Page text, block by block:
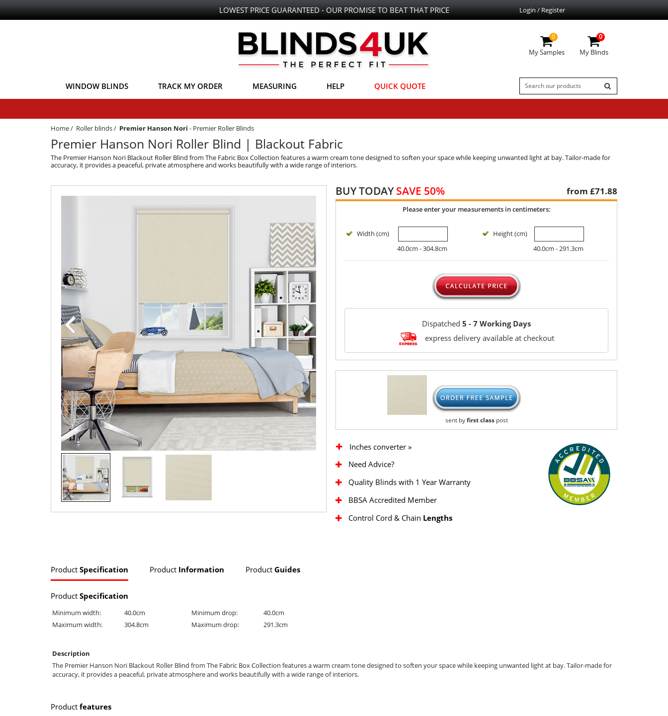
LOWEST PRICE GUARANTEED - OUR PROMISE TO BEAT THAT PRICE Login / Register
0
My Samples
0
My Blinds
WINDOW BLINDS TRACK MY ORDER MEASURING HELP QUICK QUOTE
Home/ Roller blinds/ Premier Hanson Nori - Premier Roller Blinds
Premier Hanson Nori Roller Blind | Blackout Fabric
The Premier Hanson Nori Blackout Roller Blind from The Fabric Box Collection features a warm cream tone designed to soften your space while keeping unwanted light at bay. Tailor-made for
accuracy, it provides a peaceful, private atmosphere and works beautifully with a wide range of interiors.
BUY TODAYSAVE 50% from £71.88
Please enter your measurements in centimeters:
Width (cm)
40.0cm - 304.8cm
Height (cm)
40.0cm - 291.3cm
Dispatched 5 - 7 Working Days
express delivery available at checkout
sent byfirst classpost
Inches converter »
Need Advice?
Quality Blinds with 1 Year Warranty
BBSA Accredited Member
Control Cord & Chain Lengths
Product Specification Product Information Product Guides
Product Specification
Minimum width: 40.0cm Minimum drop:
40.0cm
Maximum width:
304.8cm Maximum drop: 291.3cm
Description
The Premier Hanson Nori Blackout Roller Blind from The Fabric Box Collection features a warm cream tone designed to soften your space while keeping unwanted light at bay. Tailor-made for
accuracy, it provides a peaceful, private atmosphere and works beautifully with a wide range of interiors.
Product features